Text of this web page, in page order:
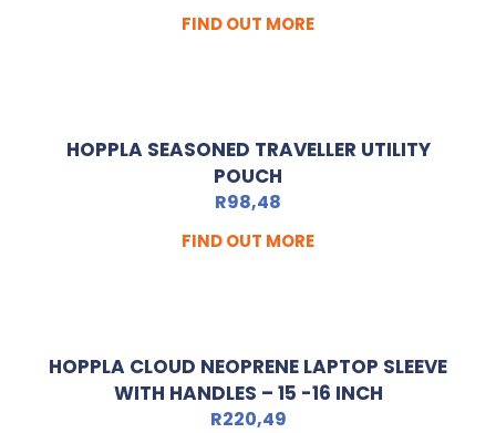
FIND OUT MORE
HOPPLA SEASONED TRAVELLER UTILITY
POUCH
R98,48
FIND OUT MORE
HOPPLA CLOUD NEOPRENE LAPTOP SLEEVE
WITH HANDLES – 15 -16 INCH
R220,49